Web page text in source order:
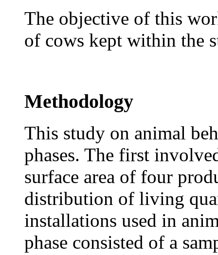
The objective of this
of cows kept within the
Methodology
This study on animal
phases. The first
surface area of four
distribution of living
installations used in
phase consisted of a